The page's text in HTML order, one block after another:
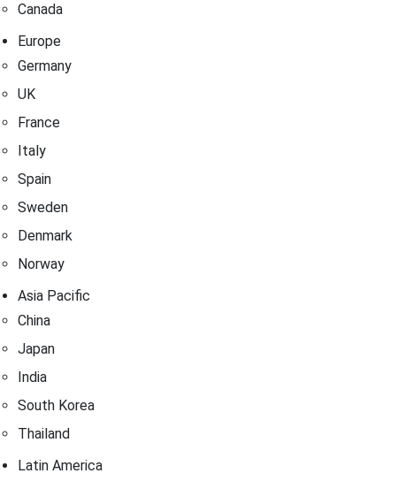
Canada
Europe
Germany
UK
France
Italy
Spain
Sweden
Denmark
Norway
Asia Pacific
China
Japan
India
South Korea
Thailand
Latin America